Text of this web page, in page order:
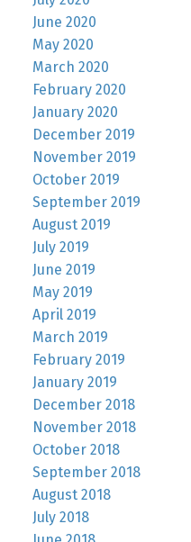
June 2020
May 2020
March 2020
February 2020
January 2020
December 2019
November 2019
October 2019
September 2019
August 2019
July 2019
June 2019
May 2019
April 2019
March 2019
February 2019
January 2019
December 2018
November 2018
October 2018
September 2018
August 2018
July 2018